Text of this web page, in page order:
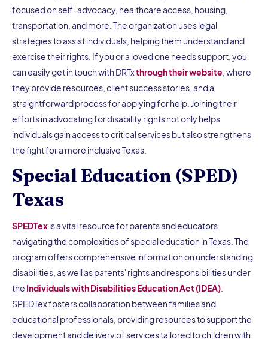
focused on self-advocacy, healthcare access, housing,
transportation, and more. The organization uses legal
strategies to assist individuals, helping them understand and
exercise their rights. If you or a loved one needs support, you
can easily get in touch with DRTxthrough their website , where
they provide resources, client success stories, and a
straightforward process for applying for help. Joining their
efforts in advocating for disability rights not only helps
individuals gain access to critical services but also strengthens
the fight for a more inclusive Texas.
Special Education (SPED)
Texas
SPEDTexis a vital resource for parents and educators
navigating the complexities of special education in Texas. The
program offers comprehensive information on understanding
disabilities, as well as parents' rights and responsibilities under
the Individuals with Disabilities Education Act (IDEA)
SPEDTex fosters collaboration between families and
educational professionals, providing resources to support the
development and delivery of services tailored to children with